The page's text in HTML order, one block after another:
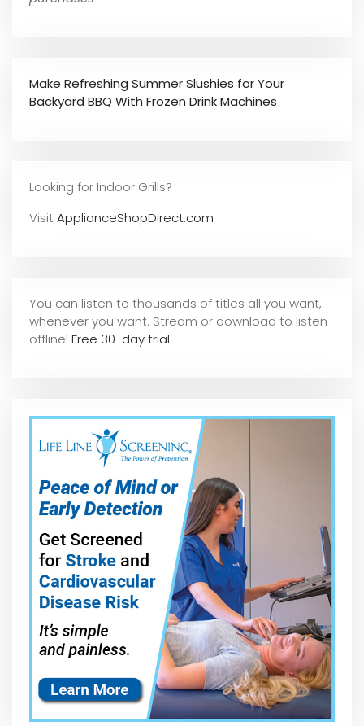
Make Refreshing Summer Slushies for Your
Backyard BBQ With Frozen Drink Machines
Looking for Indoor Grills?
VisitApplianceShopDirect.com
You can listen to thousands of titles all you want,
whenever you want. Stream or download to listen
offline! Free 30-day trial